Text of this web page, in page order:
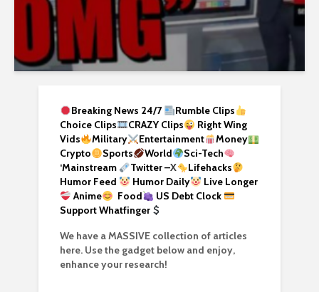
Breaking News 24/7
Rumble Clips
Choice Clips
CRAZY Clips
Right Wing
Vids
Military Entertainment
Money
Crypto
Sports World
Sci-Tech
‘Mainstream Twitter –X
Lifehacks
Humor Feed
Humor Daily
Live Longer
Anime
Food
US Debt Clock
Support Whatfinger
We have a MASSIVE collection of articles
here. Use the gadget below and enjoy,
enhance your research!